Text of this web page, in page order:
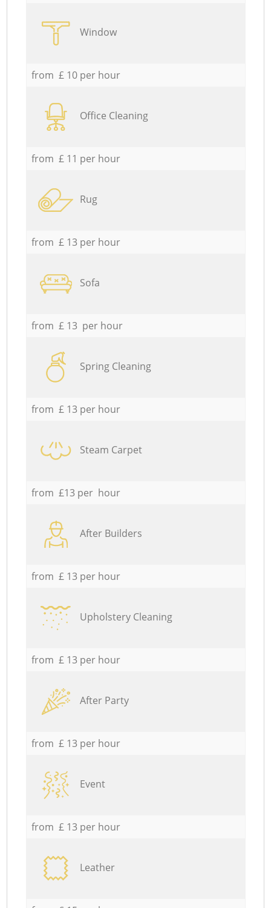
Window
from £ 10 per hour
Office Cleaning
from £ 11 per hour
Rug
from £ 13 per hour
Sofa
from £ 13 per hour
Spring Cleaning
from £ 13 per hour
Steam Carpet
from £13 per hour
After Builders
from £ 13 per hour
Upholstery Cleaning
from £ 13 per hour
After Party
from £ 13 per hour
Event
from £ 13 per hour
Leather